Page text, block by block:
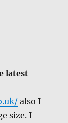
latest
also I
size. I